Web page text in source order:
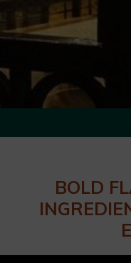
BOLD